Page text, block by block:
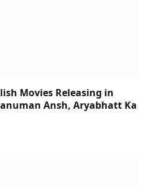
Movies Releasing in
Ansh, Aryabhatt Ka